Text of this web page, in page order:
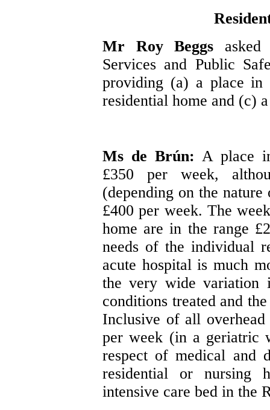
Mr Roy Beggs
Services and Public
providing (a) a place
residential home and (c)
Ms de Brún:A place
£350 per week,
(depending on the
£400 per week. The
home are in the range
needs of the individual
acute hospital is much
the very wide variation
conditions treated and
Inclusive of all overhead
per week (in a geriatric
respect of medical and
residential or nursing
intensive care bed in the